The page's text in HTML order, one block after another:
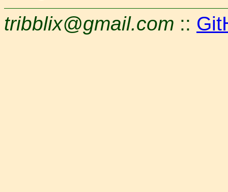
tribblix@gmail.com ::